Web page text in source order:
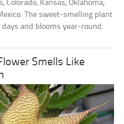
Colorado, Kansas, Oklahoma,
The sweet-smelling plant
and blooms year-round.
Smells Like